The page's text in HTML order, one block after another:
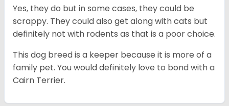
Yes, they do but in some cases, they could be
scrappy. They could also get along with cats but
definitely not with rodents as that is a poor choice.
This dog breed is a keeper because it is more of a
family pet. You would definitely love to bond with a
Cairn Terrier.